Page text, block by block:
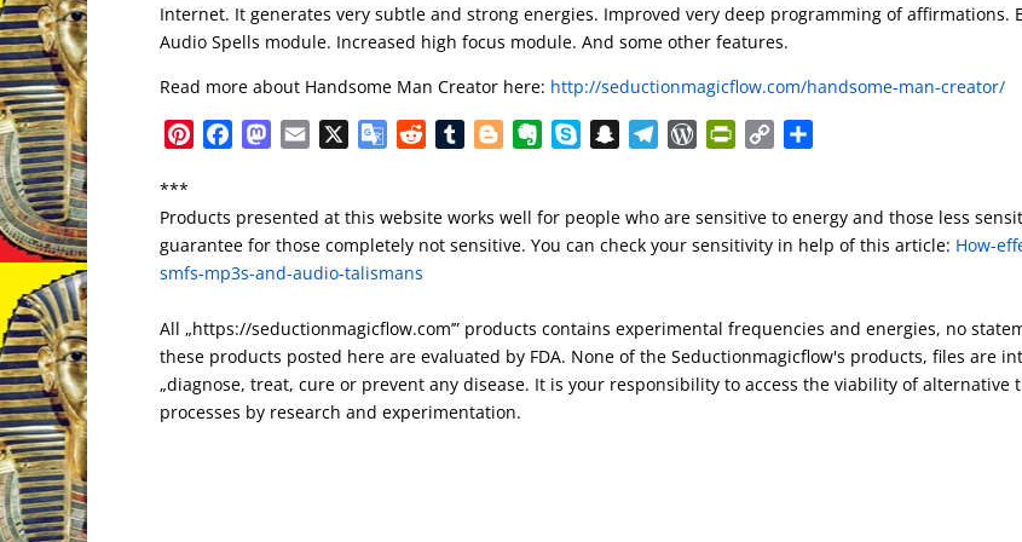
Internet. It generates very subtle and strong energies. Improved very deep programming of affirmations.
Audio Spells module. Increased high focus module. And some other features.
Read more about Handsome Man Creator here: http://seductionmagicflow.com/handsome-man-creator/
t
e
r
s
t
e
b
o
k
M
t
o
d
n
i
l
G
g
l
e
r
a
n
s
d
i
b
l
g
g
r
n
e
p
e
p
c
t
e
g
m
W
d
P
s
s
n
t
i
e
n
y
L
k
r
e
***
Products presented at this website works well for people who are sensitive to energy and those less
guarantee for those completely not sensitive. You can check your sensitivity in help of this article: How-
smfs-mp3s-and-audio-talismans
All „https://seductionmagicflow.com’” products contains experimental frequencies and energies, no
these products posted here are evaluated by FDA. None of the Seductionmagicflow's products, files are
„diagnose, treat, cure or prevent any disease. It is your responsibility to access the viability of alternative
processes by research and experimentation.